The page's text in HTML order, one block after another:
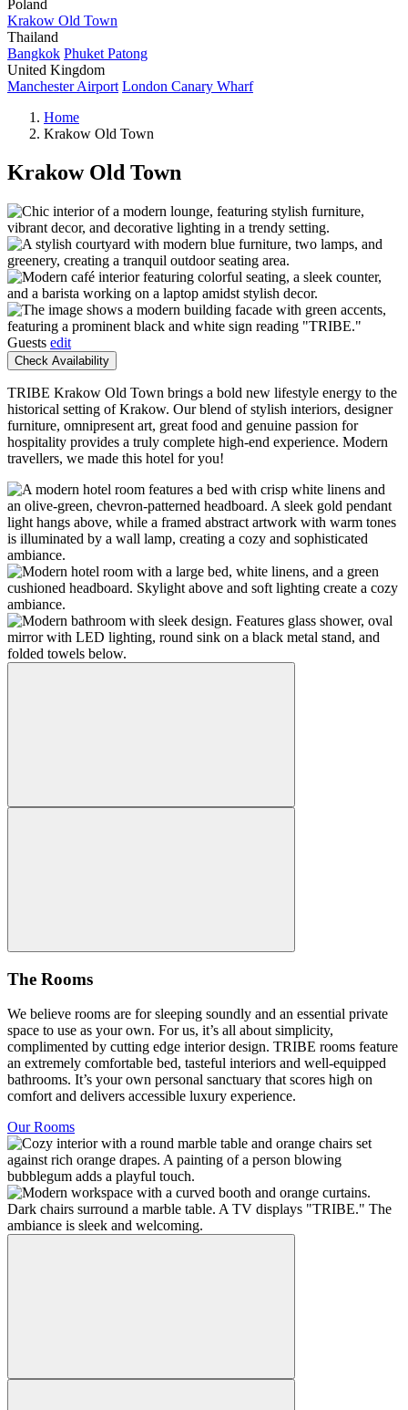
Poland
Krakow Old Town
Thailand
Bangkok Phuket Patong
United Kingdom
Manchester Airport London Canary Wharf
Home
Krakow Old Town
Krakow Old Town
Guests edit
Check Availability
TRIBE Krakow Old Town brings a bold new lifestyle energy to the
historical setting of Krakow. Our blend of stylish interiors, designer
furniture, omnipresent art, great food and genuine passion for
hospitality provides a truly complete high-end experience. Modern
travellers, we made this hotel for you!
The Rooms
We believe rooms are for sleeping soundly and an essential private
space to use as your own. For us, it’s all about simplicity,
complimented by cutting edge interior design. TRIBE rooms feature
an extremely comfortable bed, tasteful interiors and well-equipped
bathrooms. It’s your own personal sanctuary that scores high on
comfort and delivers accessible luxury experience.
Our Rooms